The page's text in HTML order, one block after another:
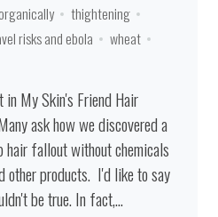
thightening
risks and ebola
wheat
My Skin's Friend Hair
ask how we discovered a
fallout without chemicals
other products. I'd like to say
be true. In fact,...